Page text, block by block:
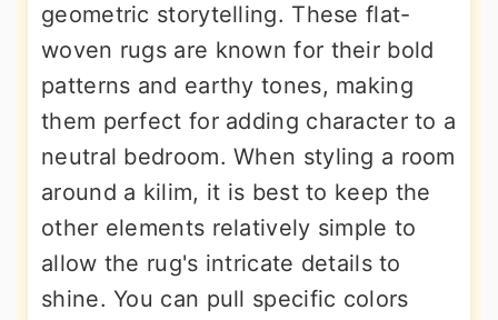
geometric storytelling. These flat-
woven rugs are known for their bold
patterns and earthy tones, making
them perfect for adding character to a
neutral bedroom. When styling a room
around a kilim, it is best to keep the
other elements relatively simple to
allow the rug's intricate details to
shine. You can pull specific colors